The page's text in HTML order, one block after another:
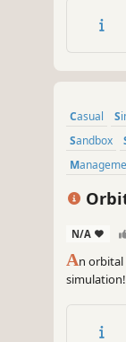
Casual
Sandbox
N/A
An orbital
your own